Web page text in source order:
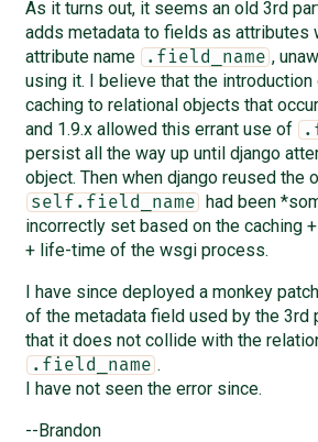
As it turns out, it seems an old 3rd
adds metadata to fields as attributes
attribute name
.field_name ,
using it. I believe that the
caching to relational objects that
and 1.9.x allowed this errant use of
persist all the way up until django
object. Then when django reused the
self.field_name
had been
incorrectly set based on the caching
+ life-time of the wsgi process.
I have since deployed a monkey
of the metadata field used by the 3rd
that it does not collide with the
.field_name .
I have not seen the error since.
--Brandon